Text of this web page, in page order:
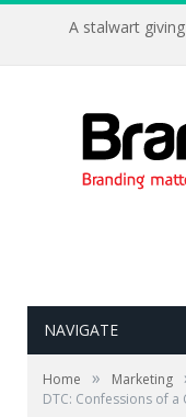
A stalwart
NAVIGATE
Home » Marketing
DTC: Confessions of a